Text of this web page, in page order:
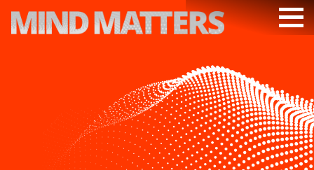
PODCAST
VIDEOS
SUBSCRIBE